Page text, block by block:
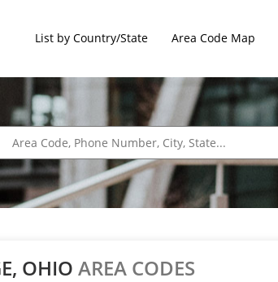
List by Country/State Area Code Map
OHIO AREA CODES